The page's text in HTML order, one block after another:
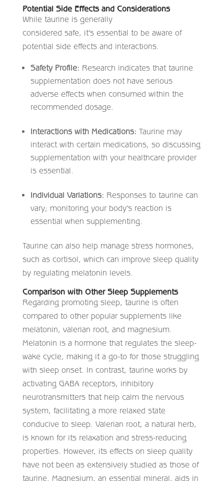
Potential Side Effects and Considerations
While taurine is generally
considered safe, it’s essential to be aware of
potential side effects and interactions.​
Safety Profile: Research indicates that taurine
supplementation does not have serious
adverse effects when consumed within the
recommended dosage. ​
Interactions with Medications: Taurine may
interact with certain medications, so discussing
supplementation with your healthcare provider
is essential.​
Individual Variations: Responses to taurine can
vary; monitoring your body’s reaction is
essential when supplementing.
Taurine can also help manage stress hormones,
such as cortisol, which can improve sleep quality
by regulating melatonin levels.
Comparison with Other Sleep Supplements
Regarding promoting sleep, taurine is often
compared to other popular supplements like
melatonin, valerian root, and magnesium.
Melatonin is a hormone that regulates the sleep-
wake cycle, making it a go-to for those struggling
with sleep onset. In contrast, taurine works by
activating GABA receptors, inhibitory
neurotransmitters that help calm the nervous
system, facilitating a more relaxed state
conducive to sleep. Valerian root, a natural herb,
is known for its relaxation and stress-reducing
properties. However, its effects on sleep quality
have not been as extensively studied as those of
taurine. Magnesium, an essential mineral, aids in